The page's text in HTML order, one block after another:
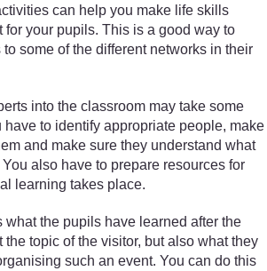
can help you make life skills
for your pupils. This is a good way to
some of the different networks in their
into the classroom may take some
have to identify appropriate people, make
and make sure they understand what
also have to prepare resources for
learning takes place.
what the pupils have learned after the
the topic of the visitor, but also what they
such an event. You can do this